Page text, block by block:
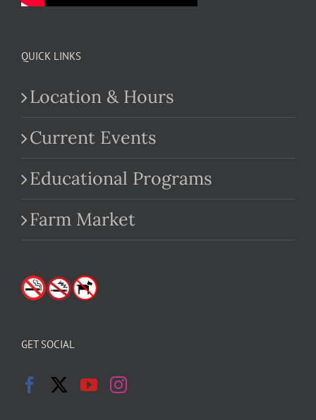
QUICK LINKS
Location & Hours
Current Events
Educational Programs
Farm Market
GET SOCIAL